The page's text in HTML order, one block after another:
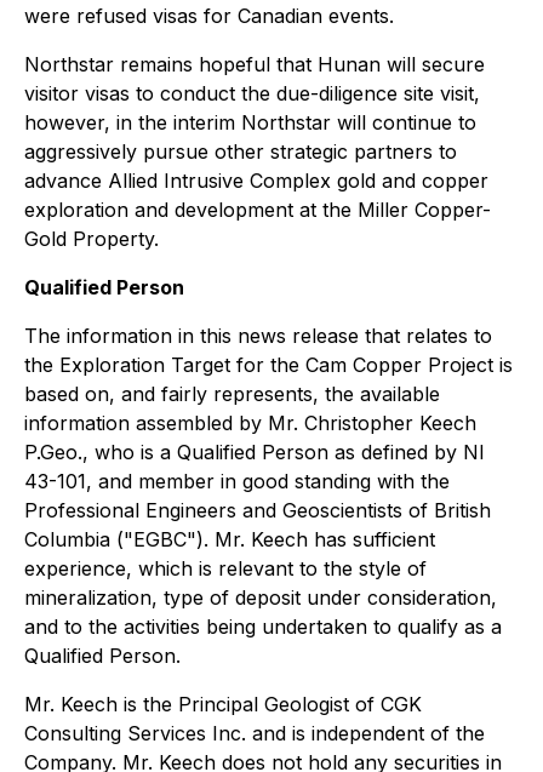
were refused visas for Canadian events.
Northstar remains hopeful that Hunan will secure
visitor visas to conduct the due-diligence site visit,
however, in the interim Northstar will continue to
aggressively pursue other strategic partners to
advance Allied Intrusive Complex gold and copper
exploration and development at the Miller Copper-
Gold Property.
Qualified Person
The information in this news release that relates to
the Exploration Target for the Cam Copper Project is
based on, and fairly represents, the available
information assembled by Mr. Christopher Keech
P.Geo., who is a Qualified Person as defined by NI
43-101, and member in good standing with the
Professional Engineers and Geoscientists of British
Columbia ("EGBC"). Mr. Keech has sufficient
experience, which is relevant to the style of
mineralization, type of deposit under consideration,
and to the activities being undertaken to qualify as a
Qualified Person.
Mr. Keech is the Principal Geologist of CGK
Consulting Services Inc. and is independent of the
Company. Mr. Keech does not hold any securities in